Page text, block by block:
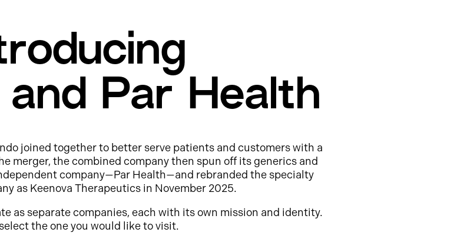
and Par Health
joined together to better serve patients and customers with a
merger, the combined company then spun off its generics and
company—Par Health—and rebranded the specialty
as Keenova Therapeutics in November 2025.
as separate companies, each with its own mission and identity.
the one you would like to visit.